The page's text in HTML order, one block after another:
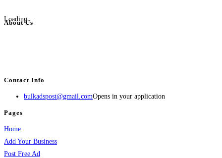
Loading...
About Us
Contact Info
bulkadspost@gmail.comOpens in your application
Pages
Home
Add Your Business
Post Free Ad